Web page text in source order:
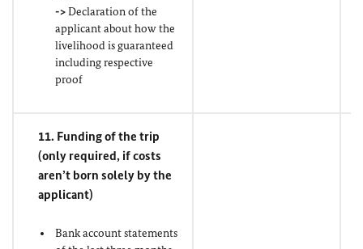
->Declaration of the
applicant about how the
livelihood is guaranteed
including respective
proof
11. Funding of the trip
(only required, if costs
aren’t born solely by the
applicant)
Bank account statements